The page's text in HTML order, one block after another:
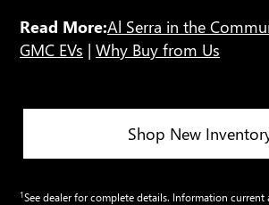
Read More:Al Serra in the
GMC EVs |Why Buy from Us
Shop New
1See dealer for complete details. Information